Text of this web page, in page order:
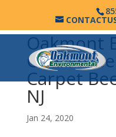
Oakmont
Carpet
NJ
Jan 24, 2020